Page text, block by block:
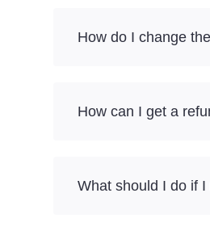
How do I change
How can I get a
What should I do if